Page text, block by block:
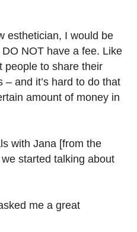
esthetician, I would be
NOT have a fee. Like
people to share their
and it’s hard to do that
amount of money in
with Jana [from the
started talking about
me a great